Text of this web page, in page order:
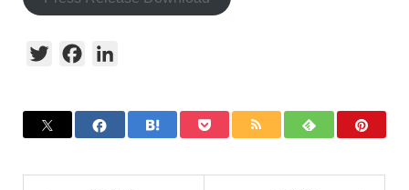
Twitter Facebook